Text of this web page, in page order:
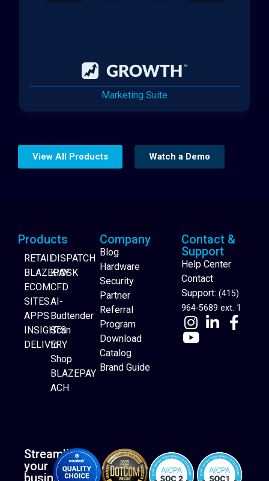
Marketing Suite
Website Builder
View All Products Watch a Demo
Products
RETAIL
BLAZEPAY
ECOM
SITES
APPS
INSIGHTS
DELIVERY
DISPATCH
KIOSK
CFD
AI-
Budtender
Scan
to
Shop
BLAZEPAY
ACH
Company
Blog
Hardware
Security
Partner
Referral
Program
Download
Catalog
Brand Guide
Contact &
Support
Help Center
Contact
Support: (415)
964-5689 ext. 1
Streamline
your
business